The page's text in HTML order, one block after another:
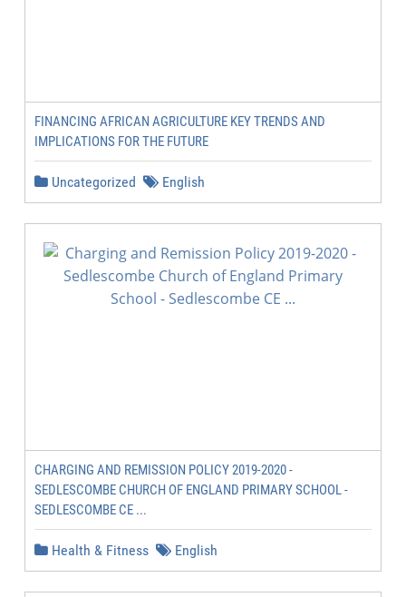
FINANCING AFRICAN AGRICULTURE KEY TRENDS AND
IMPLICATIONS FOR THE FUTURE
Uncategorized English
CHARGING AND REMISSION POLICY 2019-2020 -
SEDLESCOMBE CHURCH OF ENGLAND PRIMARY SCHOOL -
SEDLESCOMBE CE ...
Health & Fitness English